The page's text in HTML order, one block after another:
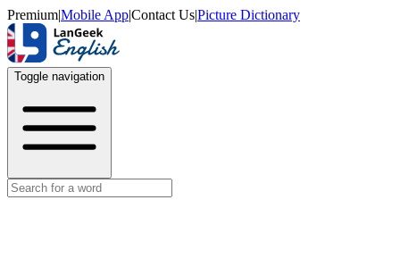
Premium|Mobile App|Contact Us|Picture Dictionary
Toggle navigation